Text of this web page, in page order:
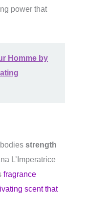
power that
Homme by
strength
L’Imperatrice
fragrance
scent that